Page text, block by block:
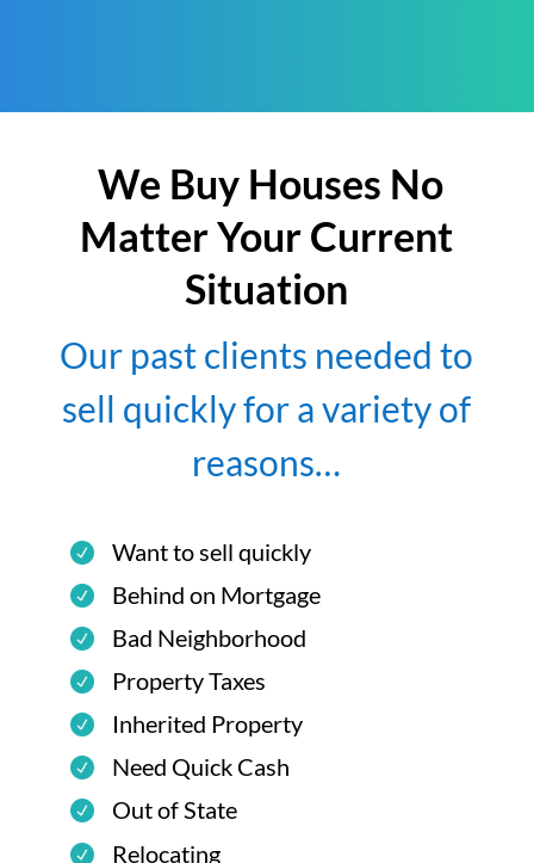
We Buy Houses No
Matter Your Current
Situation
Our past clients needed to
sell quickly for a variety of
reasons…
Want to sell quickly
Behind on Mortgage
Bad Neighborhood
Property Taxes
Inherited Property
Need Quick Cash
Out of State
Relocating